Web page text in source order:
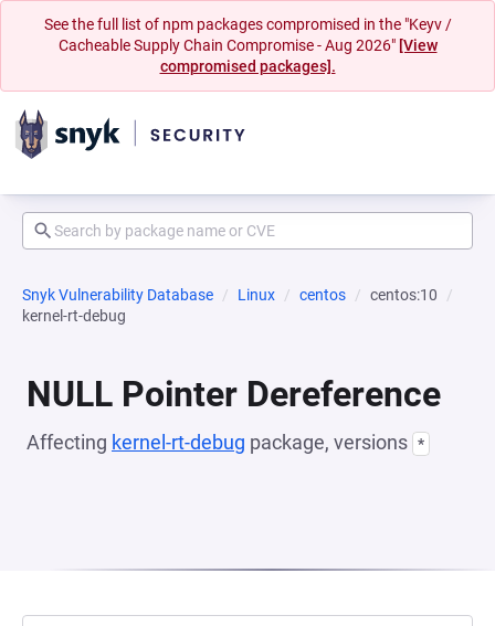
See the full list of npm packages compromised in the "Keyv /
Cacheable Supply Chain Compromise - Aug 2026" [View
compromised packages].
Snyk Vulnerability Database Linux centos
centos:10
kernel-rt-debug
NULL Pointer Dereference
Affecting kernel-rt-debug package, versions *